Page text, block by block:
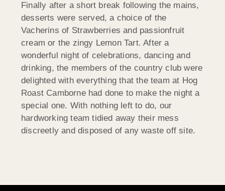
Finally after a short break following the mains,
desserts were served, a choice of the
Vacherins of Strawberries and passionfruit
cream or the zingy Lemon Tart. After a
wonderful night of celebrations, dancing and
drinking, the members of the country club were
delighted with everything that the team at Hog
Roast Camborne had done to make the night a
special one. With nothing left to do, our
hardworking team tidied away their mess
discreetly and disposed of any waste off site.